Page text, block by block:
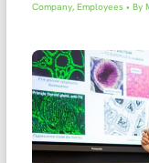
Company, Employees• By